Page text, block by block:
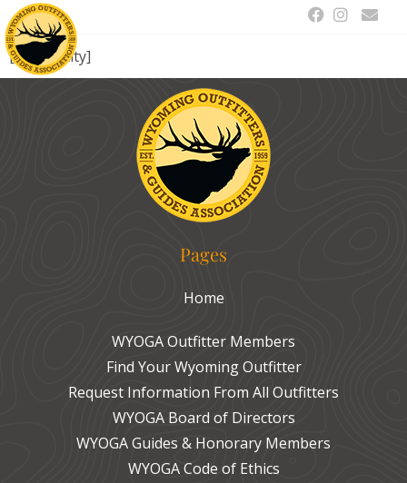
[drts-entity]
Pages
Home
WYOGA Outfitter Members
Find Your Wyoming Outfitter
Request Information From All Outfitters
WYOGA Board of Directors
WYOGA Guides & Honorary Members
WYOGA Code of Ethics